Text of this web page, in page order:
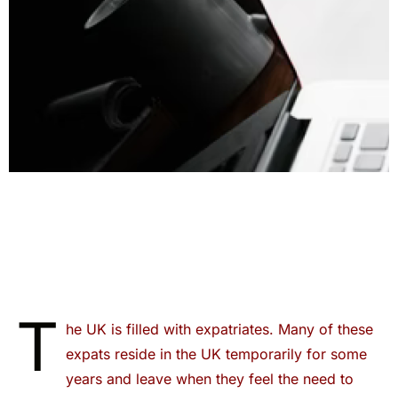
T he UK is filled with expatriates. Many of these
expats reside in the UK temporarily for some
years and leave when they feel the need to